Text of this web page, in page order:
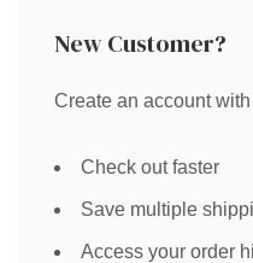
New Customer?
Create an account
Check out faster
Save multiple
Access your order